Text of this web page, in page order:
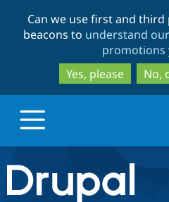
Can we use first and
beacons to understand
promotions
Yes, please
No,
Drupal.org home